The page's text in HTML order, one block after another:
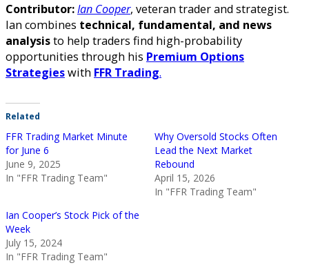
Contributor:Ian Cooper, veteran trader and strategist.
Ian combines technical, fundamental, and news
analysisto help traders find high-probability
opportunities through his Premium Options
Strategieswith FFR Trading.
Related
FFR Trading Market Minute
for June 6
June 9, 2025
In "FFR Trading Team"
Why Oversold Stocks Often
Lead the Next Market
Rebound
April 15, 2026
In "FFR Trading Team"
Ian Cooper’s Stock Pick of the
Week
July 15, 2024
In "FFR Trading Team"